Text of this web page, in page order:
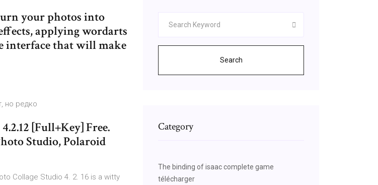
your photos into
applying wordarts
interface that will make
но редко
[Full+Key] Free.
Studio, Polaroid
Collage Studio 4. 2. 16 is a witty
Search
Category
The binding of isaac complete game
télécharger